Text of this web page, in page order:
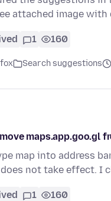
attached image
1 160
Search suggestions
maps.app.goo.gl
map into address
not take effect. I
1 160